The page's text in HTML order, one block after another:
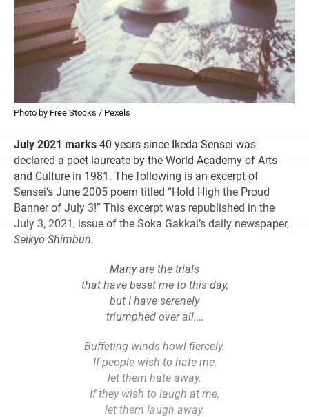
Photo by Free Stocks / Pexels
July 2021 marks 40 years since Ikeda Sensei was
declared a poet laureate by the World Academy of Arts
and Culture in 1981. The following is an excerpt of
Sensei’s June 2005 poem titled “Hold High the Proud
Banner of July 3!” This excerpt was republished in the
July 3, 2021, issue of the Soka Gakkai’s daily newspaper,
Seikyo Shimbun.
Many are the trials
that have beset me to this day,
but I have serenely
triumphed over all.…
Buffeting winds howl fiercely.
If people wish to hate me,
let them hate away.
If they wish to laugh at me,
let them laugh away.